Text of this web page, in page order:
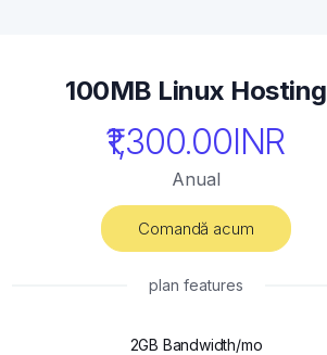
100MB Linux Hosting
₹1,300.00INR
Anual
Comandă acum
plan features
2GB Bandwidth/mo